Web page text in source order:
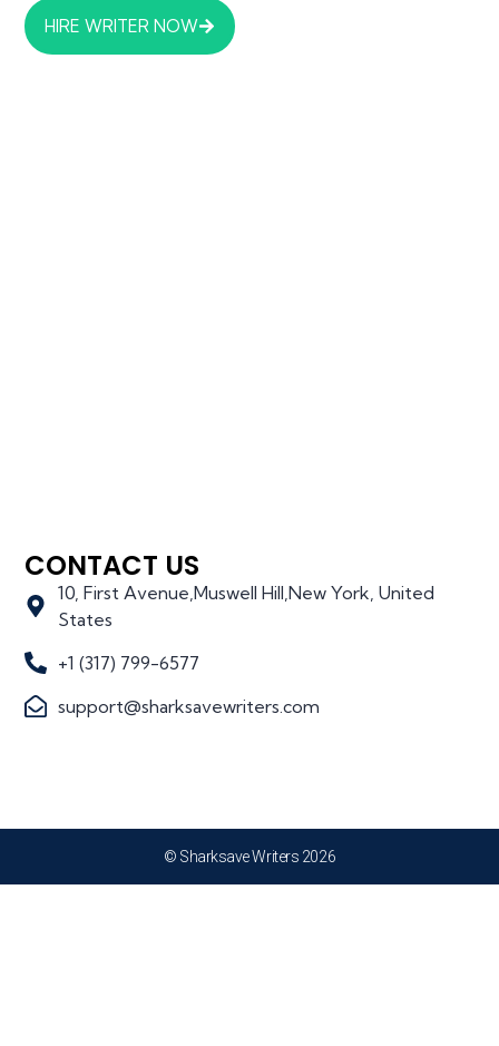
HIRE WRITER NOW
CONTACT US
10, First Avenue,Muswell Hill,New York, United
States
+1 (317) 799-6577
support@sharksavewriters.com
© Sharksave Writers 2026